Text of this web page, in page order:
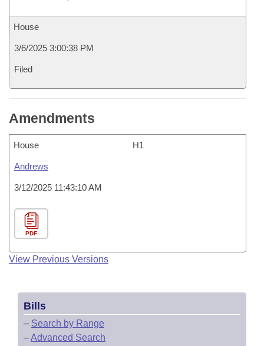
House
3/6/2025 3:00:38 PM
Filed
Amendments
House H1
Andrews
3/12/2025 11:43:10 AM
PDF
View Previous Versions
Bills
– Search by Range
–Advanced Search